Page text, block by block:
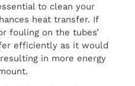
to clean your
heat transfer. If
fouling on the tubes’
efficiently as it would
in more energy